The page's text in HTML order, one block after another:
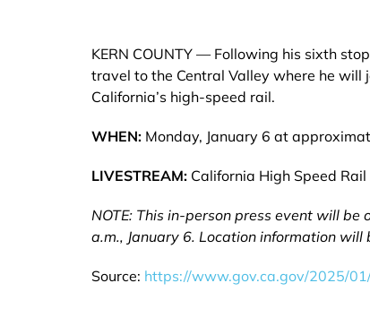
KERN COUNTY — Following his sixth
travel to the Central Valley where he will
California’s high-speed rail.
WHEN:Monday, January 6 at
LIVESTREAM: California High Speed Rail
NOTE: This in-person press event will
a.m., January 6. Location information
Source: https://www.gov.ca.gov/2025/